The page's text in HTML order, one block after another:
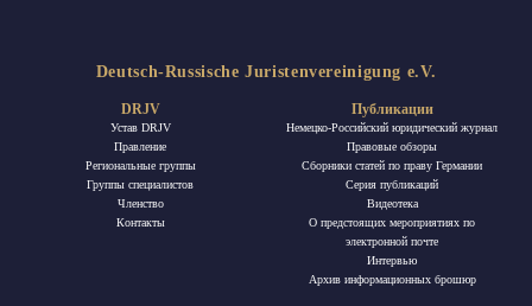
Deutsch-Russische Juristenvereinigung e.V.
DRJV
Устав DRJV
Правление
Региональные группы
Группы специалистов
Членство
Контакты
Публикации
Немецко-Российский юридический журнал
Правовые обзоры
Сборники статей по праву Германии
Ceрия публикаций
Видеотека
О предстоящих мероприятиях по
электронной почте
Интервью
Архив информационных брошюр